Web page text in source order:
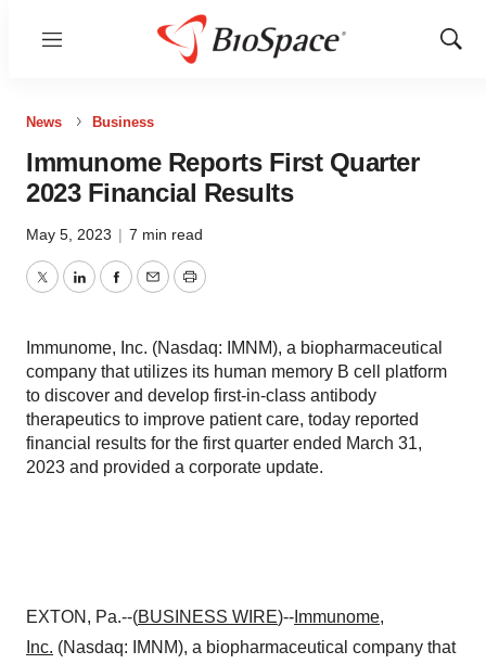
Menu
Show
News Business
Immunome Reports First Quarter
2023 Financial Results
May 5, 2023 | 7 min read
TwitterLinkedInFacebook
EmailPrint
Immunome, Inc. (Nasdaq: IMNM), a biopharmaceutical
company that utilizes its human memory B cell platform
to discover and develop first-in-class antibody
therapeutics to improve patient care, today reported
financial results for the first quarter ended March 31,
2023 and provided a corporate update.
EXTON, Pa.--(BUSINESS WIRE)-- Immunome,
Inc. (Nasdaq: IMNM), a biopharmaceutical company that